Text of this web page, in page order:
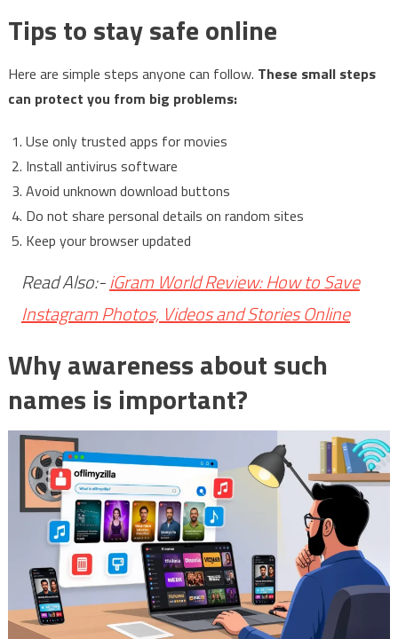
Tips to stay safe online
Here are simple steps anyone can follow. These small steps
can protect you from big problems:
Use only trusted apps for movies
Install antivirus software
Avoid unknown download buttons
Do not share personal details on random sites
Keep your browser updated
Read Also:-iGram World Review: How to Save
Instagram Photos, Videos and Stories Online
Why awareness about such
names is important?